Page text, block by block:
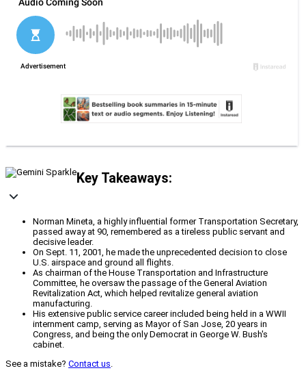
Key Takeaways:
Norman Mineta, a highly influential former Transportation Secretary,
passed away at 90, remembered as a tireless public servant and
decisive leader.
On Sept. 11, 2001, he made the unprecedented decision to close
U.S. airspace and ground all flights.
As chairman of the House Transportation and Infrastructure
Committee, he oversaw the passage of the General Aviation
Revitalization Act, which helped revitalize general aviation
manufacturing.
His extensive public service career included being held in a WWII
internment camp, serving as Mayor of San Jose, 20 years in
Congress, and being the only Democrat in George W. Bush's
cabinet.
See a mistake? Contact us.